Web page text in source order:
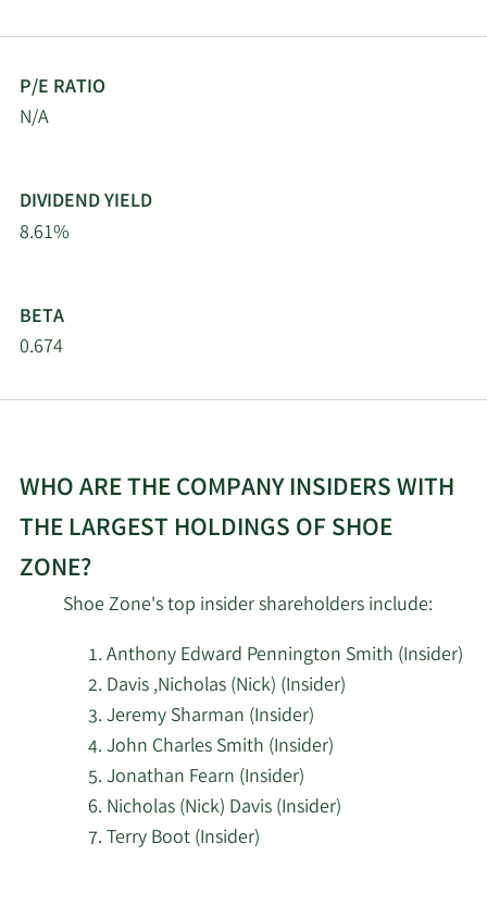
P/E RATIO
N/A
DIVIDEND YIELD
8.61%
BETA
0.674
WHO ARE THE COMPANY INSIDERS WITH
THE LARGEST HOLDINGS OF SHOE
ZONE?
Shoe Zone's top insider shareholders include:
Anthony Edward Pennington Smith (Insider)
Davis ,Nicholas (Nick) (Insider)
Jeremy Sharman (Insider)
John Charles Smith (Insider)
Jonathan Fearn (Insider)
Nicholas (Nick) Davis (Insider)
Terry Boot (Insider)